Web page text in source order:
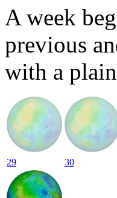
A week
previous
with a
29 30